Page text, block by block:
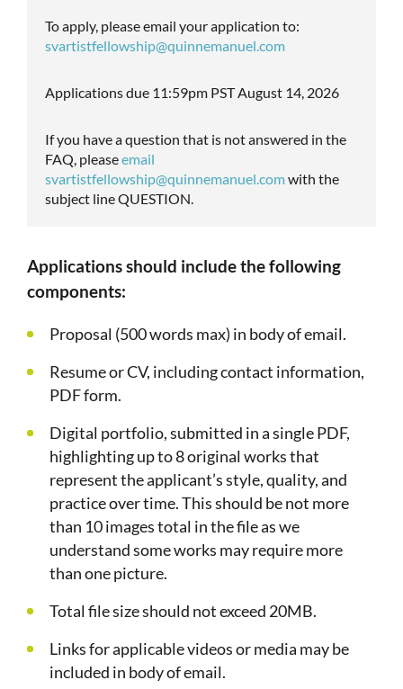
To apply, please email your application to:
svartistfellowship@quinnemanuel.com
Applications due 11:59pm PST August 14, 2026
If you have a question that is not answered in the
FAQ, pleaseemail
svartistfellowship@quinnemanuel.comwith the
subject line QUESTION.
Applications should include the following
components:
Proposal (500 words max) in body of email.
Resume or CV, including contact information,
PDF form.
Digital portfolio, submitted in a single PDF,
highlighting up to 8 original works that
represent the applicant’s style, quality, and
practice over time. This should be not more
than 10 images total in the file as we
understand some works may require more
than one picture.
Total file size should not exceed 20MB.
Links for applicable videos or media may be
included in body of email.